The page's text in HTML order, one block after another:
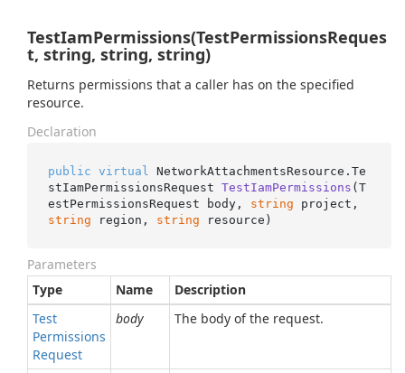
TestIamPermissions(TestPermissionsReques
t, string, string, string)
Returns permissions that a caller has on the specified
resource.
Declaration
public virtual NetworkAttachmentsResource. Te
stIamPermissionsRequest TestIamPermissions (T
estPermissionsRequest body, string
string region, string resource )
Parameters
Type
Name
Description
Test
Permissions
Request
body The body of the request.